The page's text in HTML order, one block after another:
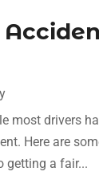
most drivers
Here are
getting a fair...